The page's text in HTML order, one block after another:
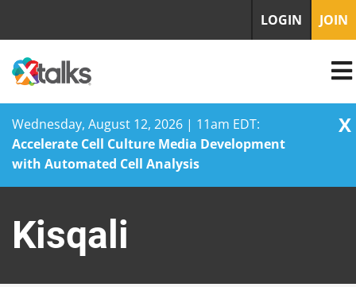
Wednesday, August 12, 2026 | 11am EDT:
Accelerate Cell Culture Media Development
with Automated Cell Analysis
X
content
LOGIN JOIN
Kisqali